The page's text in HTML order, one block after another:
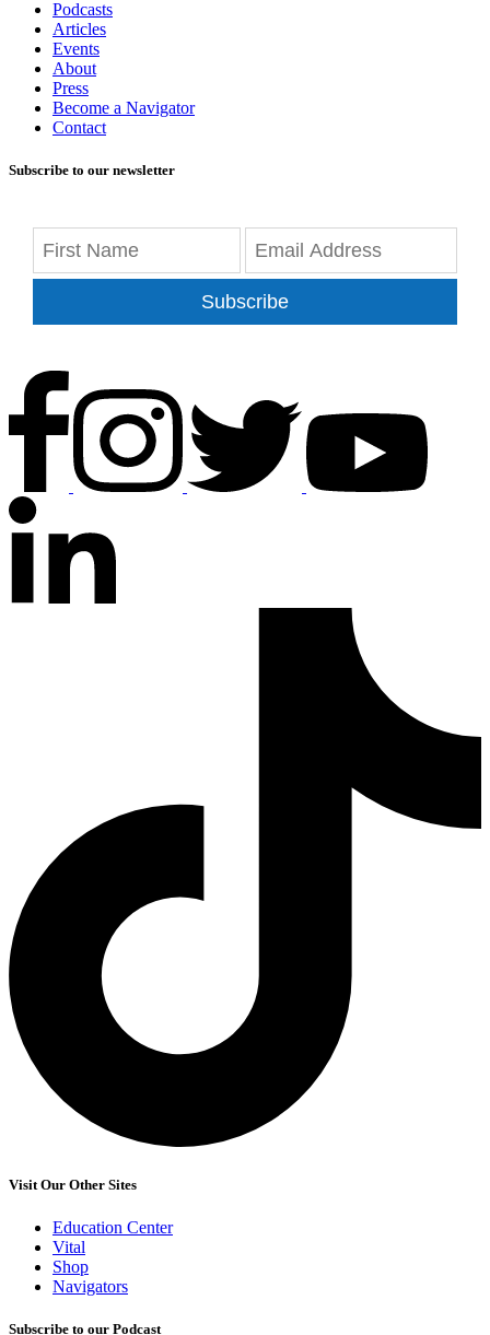
Podcasts
Articles
Events
About
Press
Become a Navigator
Contact
Subscribe to our newsletter
Subscribe
Visit Our Other Sites
Education Center
Vital
Shop
Navigators
Subscribe to our Podcast